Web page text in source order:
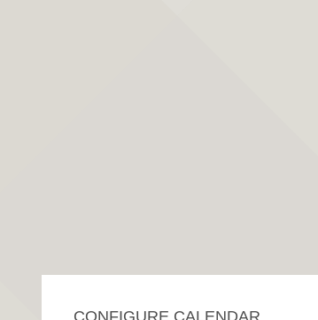
CONFIGURE CALENDAR